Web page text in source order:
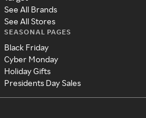
See All Brands
See All Stores
SEASONAL PAGES
Black Friday
Cyber Monday
Holiday Gifts
Presidents Day Sales